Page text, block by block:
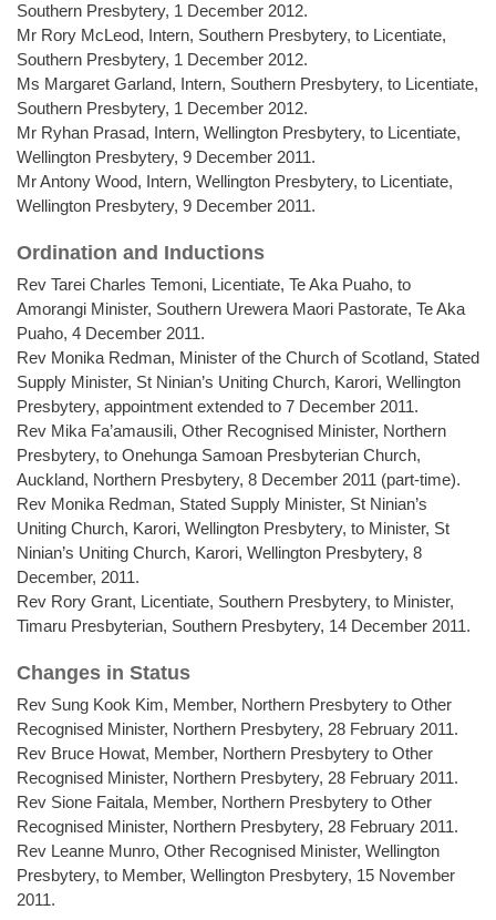
Southern Presbytery, 1 December 2012.
Mr Rory McLeod, Intern, Southern Presbytery, to Licentiate,
Southern Presbytery, 1 December 2012.
Ms Margaret Garland, Intern, Southern Presbytery, to Licentiate,
Southern Presbytery, 1 December 2012.
Mr Ryhan Prasad, Intern, Wellington Presbytery, to Licentiate,
Wellington Presbytery, 9 December 2011.
Mr Antony Wood, Intern, Wellington Presbytery, to Licentiate,
Wellington Presbytery, 9 December 2011.
Ordination and Inductions
Rev Tarei Charles Temoni, Licentiate, Te Aka Puaho, to
Amorangi Minister, Southern Urewera Maori Pastorate, Te Aka
Puaho, 4 December 2011.
Rev Monika Redman, Minister of the Church of Scotland, Stated
Supply Minister, St Ninian’s Uniting Church, Karori, Wellington
Presbytery, appointment extended to 7 December 2011.
Rev Mika Fa’amausili, Other Recognised Minister, Northern
Presbytery, to Onehunga Samoan Presbyterian Church,
Auckland, Northern Presbytery, 8 December 2011 (part-time).
Rev Monika Redman, Stated Supply Minister, St Ninian’s
Uniting Church, Karori, Wellington Presbytery, to Minister, St
Ninian’s Uniting Church, Karori, Wellington Presbytery, 8
December, 2011.
Rev Rory Grant, Licentiate, Southern Presbytery, to Minister,
Timaru Presbyterian, Southern Presbytery, 14 December 2011.
Changes in Status
Rev Sung Kook Kim, Member, Northern Presbytery to Other
Recognised Minister, Northern Presbytery, 28 February 2011.
Rev Bruce Howat, Member, Northern Presbytery to Other
Recognised Minister, Northern Presbytery, 28 February 2011.
Rev Sione Faitala, Member, Northern Presbytery to Other
Recognised Minister, Northern Presbytery, 28 February 2011.
Rev Leanne Munro, Other Recognised Minister, Wellington
Presbytery, to Member, Wellington Presbytery, 15 November
2011.